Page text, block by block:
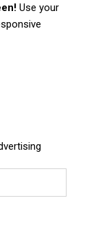
Use your